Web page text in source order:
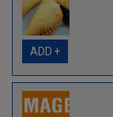
ADD +